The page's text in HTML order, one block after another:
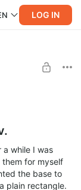
LOG IN
a while I was
for myself
the base to
plain rectangle.